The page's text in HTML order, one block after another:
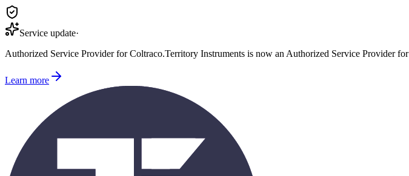
Service update·
Authorized Service Provider for Coltraco.Territory Instruments is now an Authorized Service Provider for
Learn more